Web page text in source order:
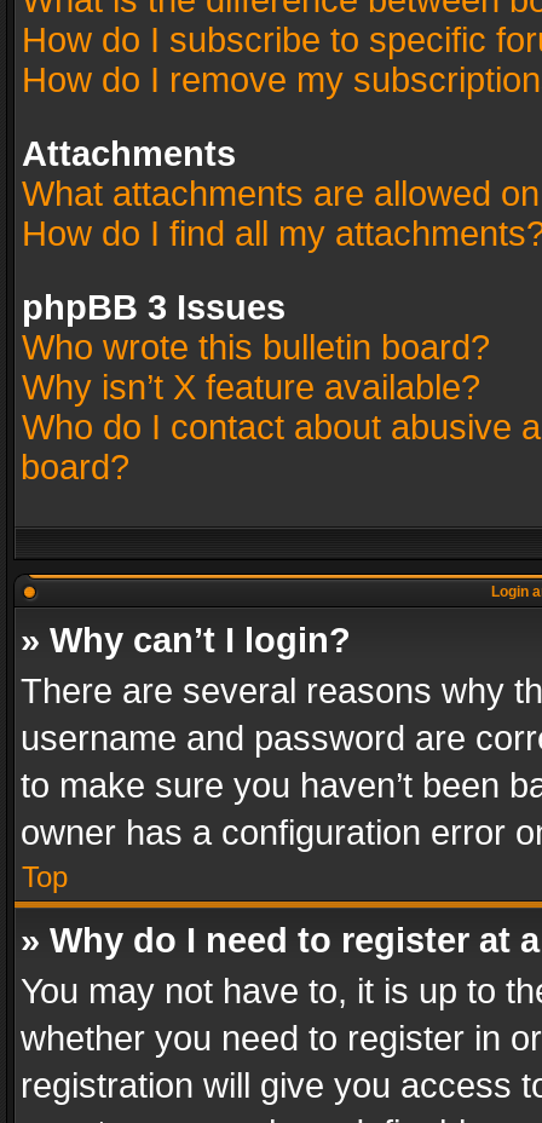
How do I subscribe to specific
How do I remove my
Attachments
What attachments are allowed
How do I find all my
phpBB 3 Issues
Who wrote this bulletin board?
Why isn’t X feature available?
Who do I contact about abusive
board?
Login
» Why can’t I login?
There are several reasons why
username and password are
to make sure you haven’t been
owner has a configuration error
Top
» Why do I need to register at
You may not have to, it is up to
whether you need to register in
registration will give you access